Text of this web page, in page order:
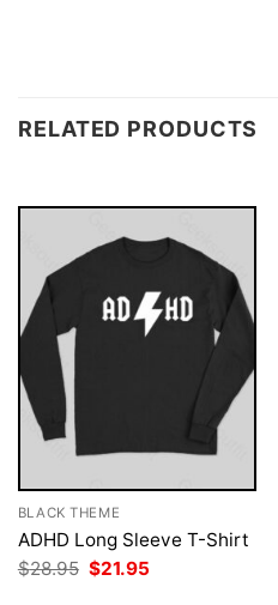
RELATED PRODUCTS
BLACK THEME
ADHD Long Sleeve T-Shirt
$28.95 Original
price
$21.95